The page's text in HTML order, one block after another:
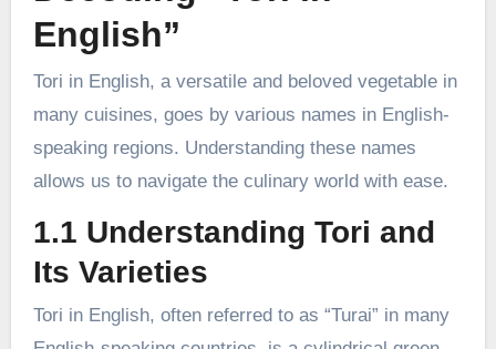
English”
Tori in English, a versatile and beloved vegetable in
many cuisines, goes by various names in English-
speaking regions. Understanding these names
allows us to navigate the culinary world with ease.
1.1 Understanding Tori and
Its Varieties
Tori in English, often referred to as “Turai” in many